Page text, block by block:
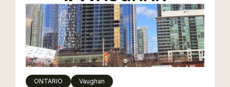
ONTARIO Vaughan